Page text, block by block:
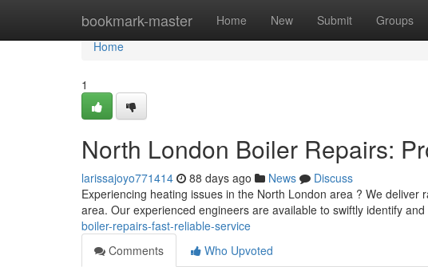
bookmark-master Home New Submit Groups
Home
Home
1
North London Boiler Repairs:
larissajoyo771414 88 days ago News
Discuss
Experiencing heating issues in the North London area ? We
area. Our experienced engineers are available to swiftly identify and
boiler-repairs-fast-reliable-service
Comments
Who Upvoted